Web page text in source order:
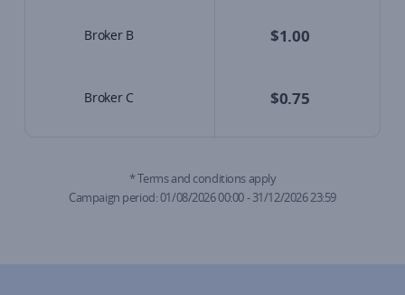
$1.00
Broker B
$0.75
Broker C
* Terms and conditions apply
Campaign period: 01/08/2026 00:00 - 31/12/2026 23:59​​